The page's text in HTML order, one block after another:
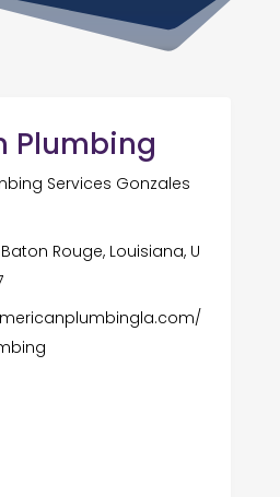
Plumbing
Services Gonzales
Rouge, Louisiana, U